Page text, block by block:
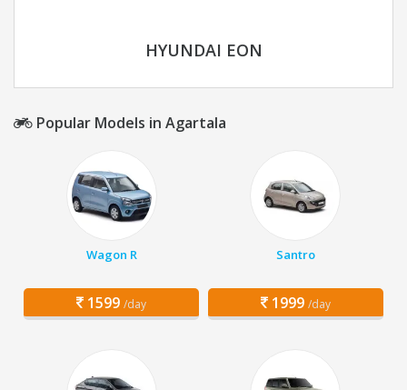
HYUNDAI EON
Popular Models in Agartala
Wagon R
1599 /day
Santro
1999 /day